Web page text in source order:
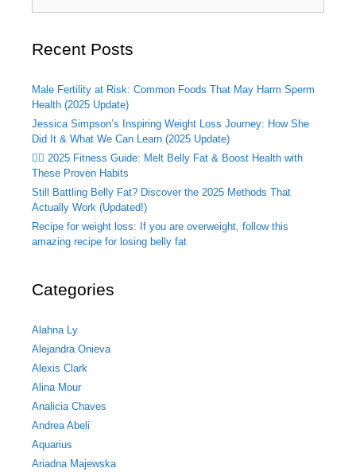
Recent Posts
Male Fertility at Risk: Common Foods That May Harm Sperm
Health (2025 Update)
Jessica Simpson’s Inspiring Weight Loss Journey: How She
Did It & What We Can Learn (2025 Update)
🏃‍♂️ 2025 Fitness Guide: Melt Belly Fat & Boost Health with
These Proven Habits
Still Battling Belly Fat? Discover the 2025 Methods That
Actually Work (Updated!)
Recipe for weight loss: If you are overweight, follow this
amazing recipe for losing belly fat
Categories
Alahna Ly
Alejandra Onieva
Alexis Clark
Alina Mour
Analicia Chaves
Andrea Abeli
Aquarius
Ariadna Majewska